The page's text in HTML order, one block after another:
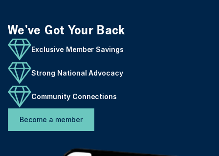
We've Got Your Back
Exclusive Member Savings
Strong National Advocacy
Community Connections
Become a member